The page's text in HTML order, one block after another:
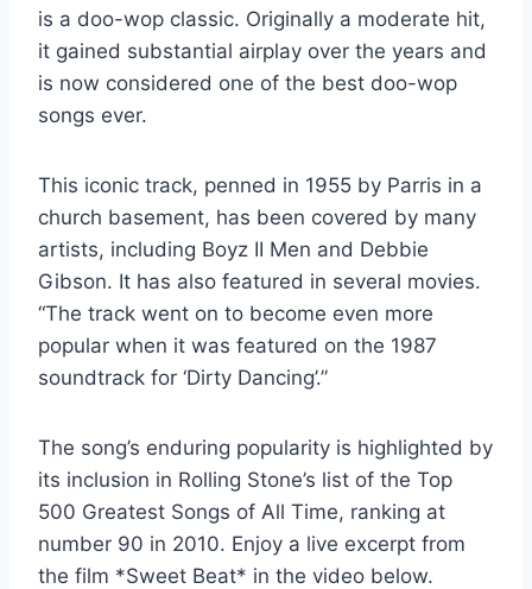
is a doo-wop classic. Originally a moderate hit,
it gained substantial airplay over the years and
is now considered one of the best doo-wop
songs ever.
This iconic track, penned in 1955 by Parris in a
church basement, has been covered by many
artists, including Boyz II Men and Debbie
Gibson. It has also featured in several movies.
“The track went on to become even more
popular when it was featured on the 1987
soundtrack for ‘Dirty Dancing’.”
The song’s enduring popularity is highlighted by
its inclusion in Rolling Stone’s list of the Top
500 Greatest Songs of All Time, ranking at
number 90 in 2010. Enjoy a live excerpt from
the film *Sweet Beat* in the video below.